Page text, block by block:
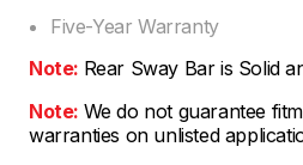
Five-Year Warranty
Note: Rear Sway Bar is Solid
Note: We do not guarantee
warranties on unlisted